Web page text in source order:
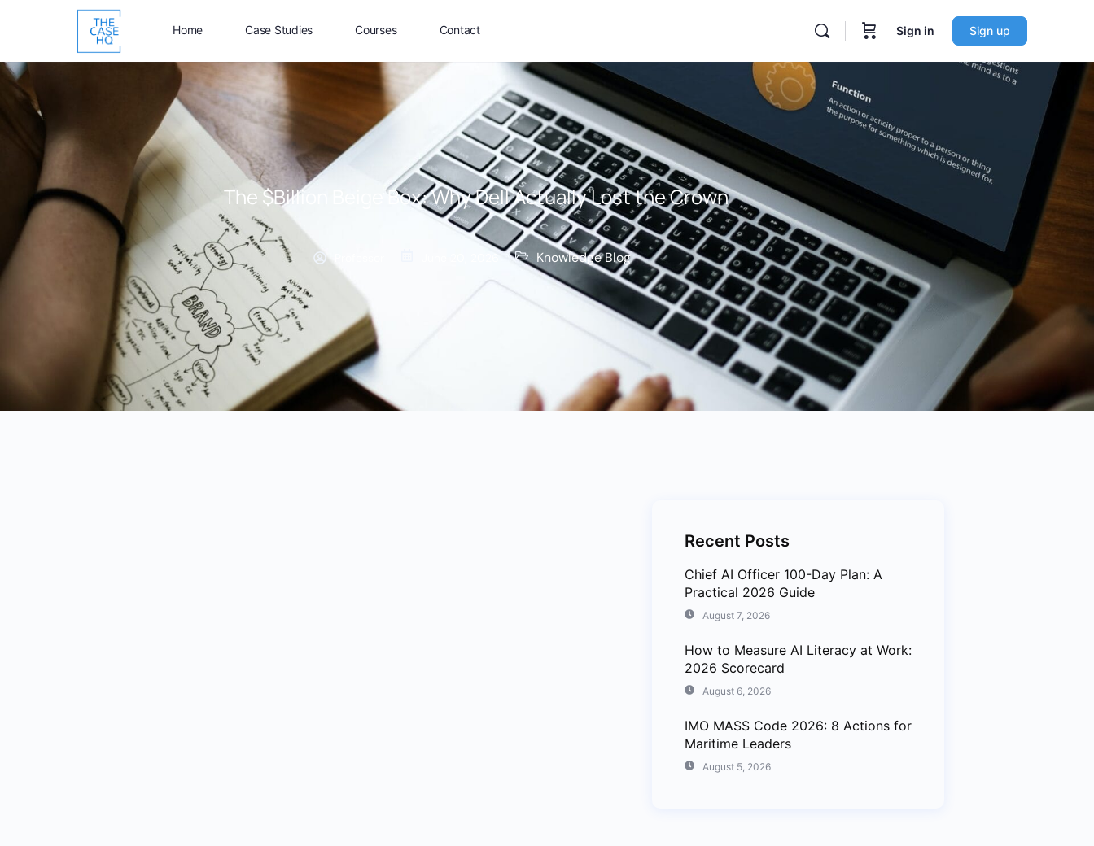
Home Case Studies Courses Contact Sign in Sign up
The $Billion Beige Box: Why Dell Actually Lost the Crown
Knowledge Blog
Recent Posts
Chief AI Officer 100-Day Plan: A
Practical 2026 Guide
August 7, 2026
How to Measure AI Literacy at Work:
2026 Scorecard
August 6, 2026
IMO MASS Code 2026: 8 Actions for
Maritime Leaders
August 5, 2026